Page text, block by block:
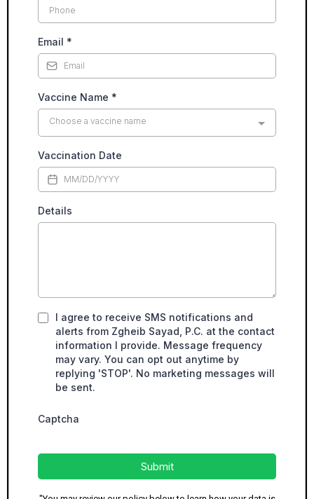
Email *
Vaccine Name *
Choose a vaccine name
Vaccination Date
Details
I agree to receive SMS notifications and
alerts from Zgheib Sayad, P.C. at the contact
information I provide. Message frequency
may vary. You can opt out anytime by
replying 'STOP'. No marketing messages will
be sent.
Captcha
Submit